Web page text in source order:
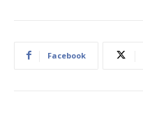
Facebook